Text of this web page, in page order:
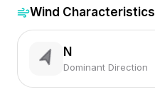
Wind Characteristics
N
Dominant Direction